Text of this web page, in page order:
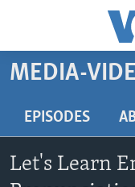
Accessibility
Skip
to
content
to
BEGINNING LEVEL
ADVANCED LEVEL
MEDIA-
EPISODES
Let's Learn